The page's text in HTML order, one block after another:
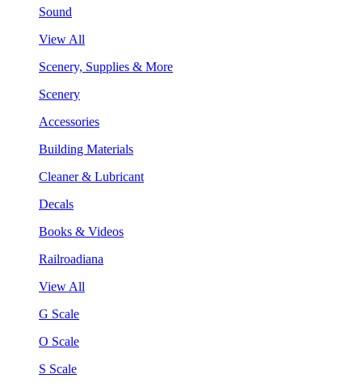
Sound
View All
Scenery, Supplies & More
Scenery
Accessories
Building Materials
Cleaner & Lubricant
Decals
Books & Videos
Railroadiana
View All
G Scale
O Scale
S Scale